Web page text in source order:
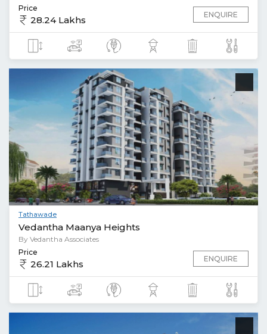
Price
28.24 Lakhs ENQUIRE
Tathawade
Vedantha Maanya Heights
By Vedantha Associates
Price
26.21 Lakhs ENQUIRE